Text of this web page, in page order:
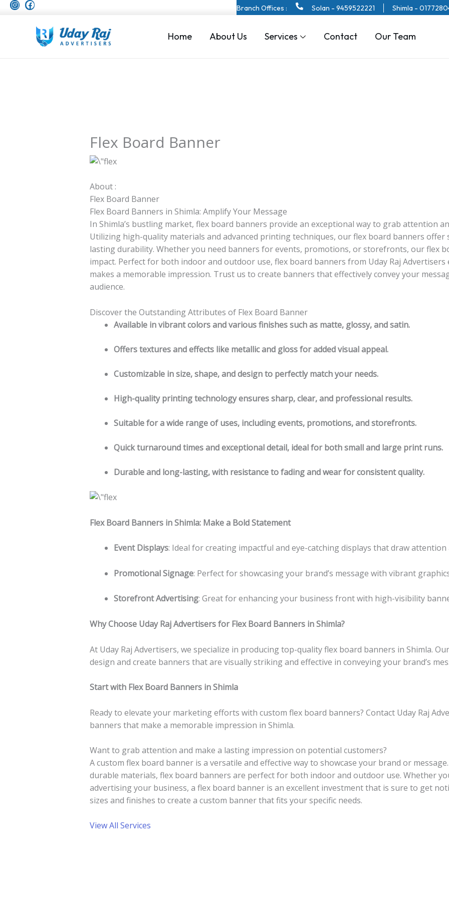
SkipI
n
F
a Branch Offices : Solan - 9459522221 Shimla -
Home About Us Services Contact Our Team
Flex Board Banner
About :
Flex Board Banner
Flex Board Banners in Shimla: Amplify Your Message
In Shimla’s bustling market, flex board banners provide an exceptional way to grab attention
Utilizing high-quality materials and advanced printing techniques, our flex board banners
lasting durability. Whether you need banners for events, promotions, or storefronts, our flex
impact. Perfect for both indoor and outdoor use, flex board banners from Uday Raj
makes a memorable impression. Trust us to create banners that effectively convey your
audience.
Discover the Outstanding Attributes of Flex Board Banner
Available in vibrant colors and various finishes such as matte, glossy, and satin.
Offers textures and effects like metallic and gloss for added visual appeal.
Customizable in size, shape, and design to perfectly match your needs.
High-quality printing technology ensures sharp, clear, and professional results.
Suitable for a wide range of uses, including events, promotions, and storefronts.
Quick turnaround times and exceptional detail, ideal for both small and large print runs.
Durable and long-lasting, with resistance to fading and wear for consistent quality.
Flex Board Banners in Shimla: Make a Bold Statement
Event Displays: Ideal for creating impactful and eye-catching displays that draw attention
Promotional Signage: Perfect for showcasing your brand’s message with vibrant
Storefront Advertising: Great for enhancing your business front with high-visibility
Why Choose Uday Raj Advertisers for Flex Board Banners in Shimla?
At Uday Raj Advertisers, we specialize in producing top-quality flex board banners in Shimla.
design and create banners that are visually striking and effective in conveying your brand’s
Start with Flex Board Banners in Shimla
Ready to elevate your marketing efforts with custom flex board banners? Contact Uday Raj
banners that make a memorable impression in Shimla.
Want to grab attention and make a lasting impression on potential customers?
A custom flex board banner is a versatile and effective way to showcase your brand or
durable materials, flex board banners are perfect for both indoor and outdoor use. Whether
advertising your business, a flex board banner is an excellent investment that is sure to get
sizes and finishes to create a custom banner that fits your specific needs.
View All Services